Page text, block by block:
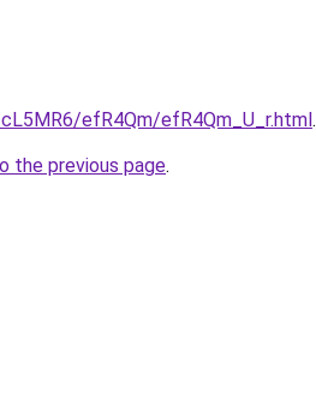
efR4Qm/efR4Qm_U_r.html.
the previous page.